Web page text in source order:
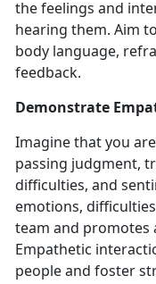
the feelings and
hearing them. Aim
body language,
feedback.
Demonstrate
Imagine that you
passing judgment,
difficulties, and
emotions,
team and promotes
Empathetic
people and foster